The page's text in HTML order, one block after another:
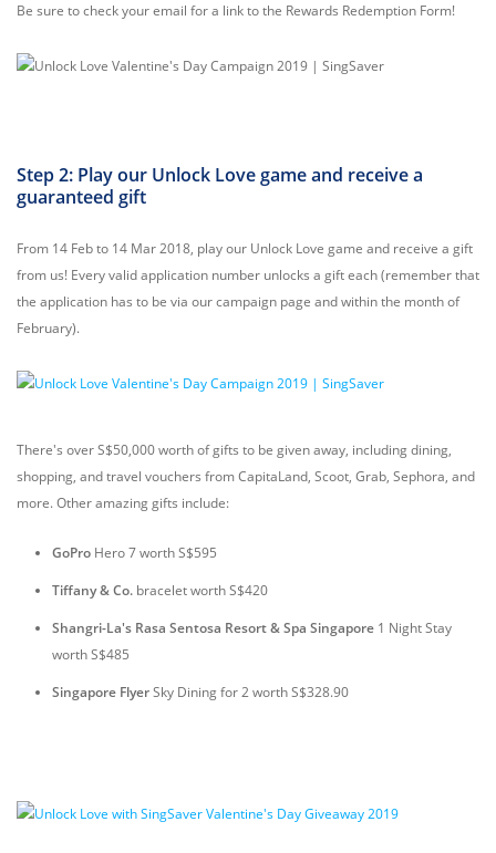
Be sure to check your email for a link to the Rewards Redemption Form!
Step 2: Play our Unlock Love game and receive a
guaranteed gift
From 14 Feb to 14 Mar 2018, play our Unlock Love game and receive a gift
from us! Every valid application number unlocks a gift each (remember that
the application has to be via our campaign page and within the month of
February).
There's over S$50,000 worth of gifts to be given away, including dining,
shopping, and travel vouchers from CapitaLand, Scoot, Grab, Sephora, and
more. Other amazing gifts include:
GoPro Hero 7 worth S$595
Tiffany & Co. bracelet worth S$420
Shangri-La's Rasa Sentosa Resort & Spa Singapore 1 Night Stay
worth S$485
Singapore FlyerSky Dining for 2 worth S$328.90